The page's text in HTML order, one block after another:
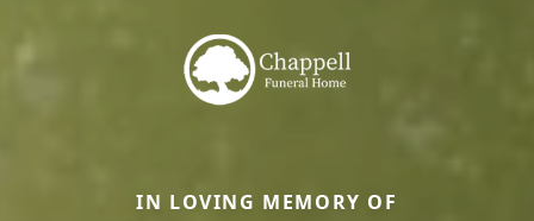
IN LOVING MEMORY OF